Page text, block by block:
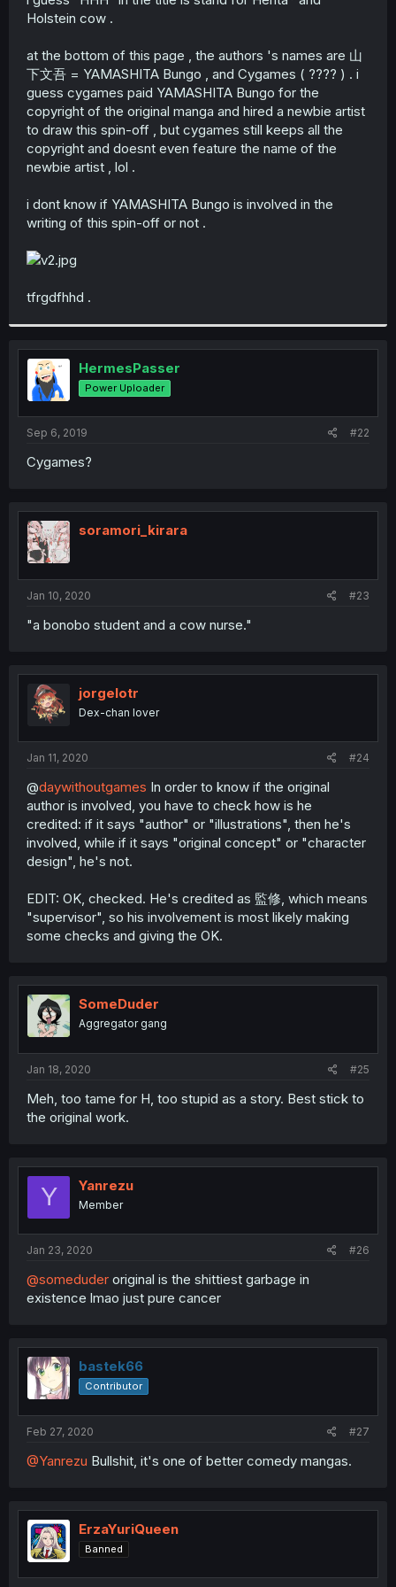
Holstein cow .
at the bottom of this page , the authors 's names are 山
下文吾 = YAMASHITA Bungo , and Cygames ( ???? ) . i
guess cygames paid YAMASHITA Bungo for the
copyright of the original manga and hired a newbie artist
to draw this spin-off , but cygames still keeps all the
copyright and doesnt even feature the name of the
newbie artist , lol .
i dont know if YAMASHITA Bungo is involved in the
writing of this spin-off or not .
tfrgdfhhd .
HermesPasser
Power Uploader
Sep 6, 2019 #22
Cygames?
soramori_kirara
Jan 10, 2020 #23
"a bonobo student and a cow nurse."
jorgelotr
Dex-chan lover
Jan 11, 2020 #24
@daywithoutgames In order to know if the original
author is involved, you have to check how is he
credited: if it says "author" or "illustrations", then he's
involved, while if it says "original concept" or "character
design", he's not.
EDIT: OK, checked. He's credited as 監修, which means
"supervisor", so his involvement is most likely making
some checks and giving the OK.
SomeDuder
Aggregator gang
Jan 18, 2020 #25
Meh, too tame for H, too stupid as a story. Best stick to
the original work.
Y Yanrezu
Member
Jan 23, 2020 #26
@someduder original is the shittiest garbage in
existence lmao just pure cancer
bastek66
Contributor
Feb 27, 2020 #27
@Yanrezu Bullshit, it's one of better comedy mangas.
ErzaYuriQueen
Banned